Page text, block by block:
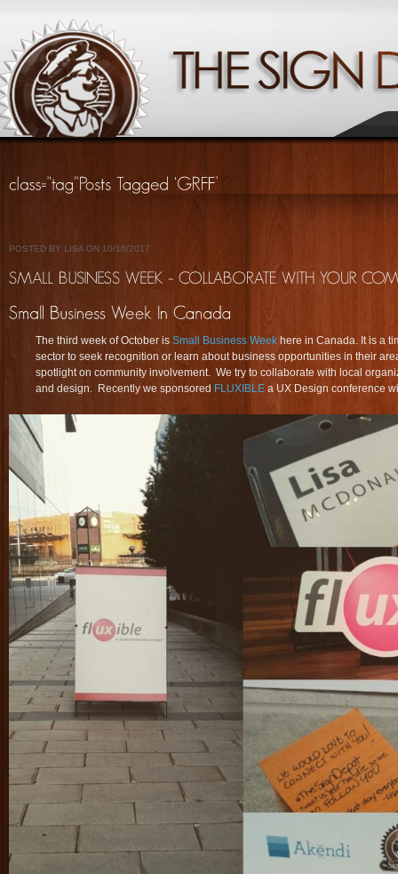
POSTED BY LISA ON 10/16/2017
The third week of October is Small Business Week here in Canada. It is a
sector to seek recognition or learn about business opportunities in their
spotlight on community involvement. We try to collaborate with local
and design. Recently we sponsored FLUXIBLE a UX Design conference